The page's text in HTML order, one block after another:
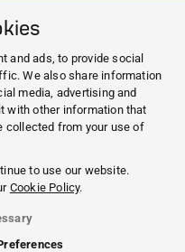
and ads, to provide social
We also share information
media, advertising and
with other information that
collected from your use of
to use our website.
Cookie Policy.